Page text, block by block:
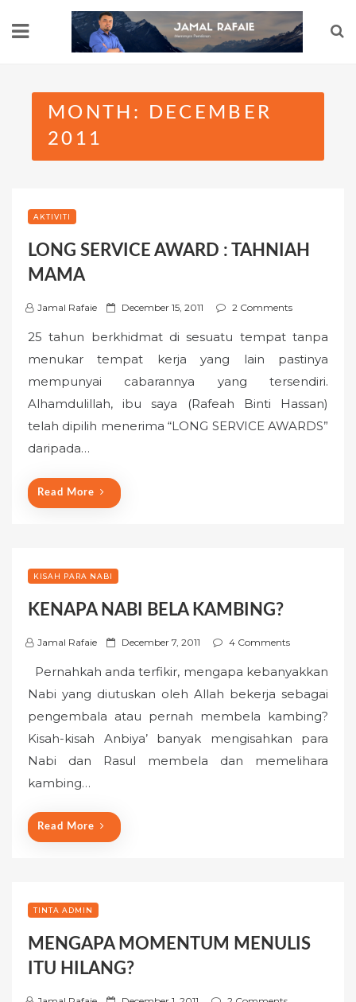
MONTH:
DECEMBER
2011
AKTIVITI
LONG SERVICE AWARD : TAHNIAH
MAMA
Jamal Rafaie
P
s
t
o
December 15, 2011 2 Comments
25 tahun berkhidmat di sesuatu tempat tanpa
menukar tempat kerja yang lain pastinya
mempunyai cabarannya yang tersendiri.
Alhamdulillah, ibu saya (Rafeah Binti Hassan)
telah dipilih menerima “LONG SERVICE AWARDS”
daripada…
Read More
KISAH PARA NABI
KENAPA NABI BELA KAMBING?
Jamal Rafaie
P
s
t
e
d
December 7, 2011 4 Comments
Pernahkah anda terfikir, mengapa kebanyakkan
Nabi yang diutuskan oleh Allah bekerja sebagai
pengembala atau pernah membela kambing?
Kisah-kisah Anbiya’ banyak mengisahkan para
Nabi dan Rasul membela dan memelihara
kambing…
Read More
TINTA ADMIN
MENGAPA MOMENTUM MENULIS
ITU HILANG?